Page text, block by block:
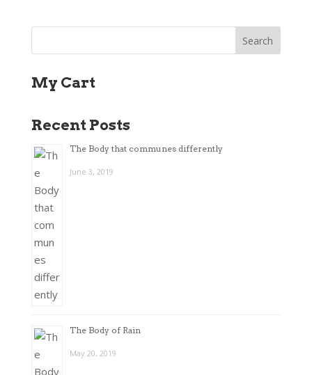
My Cart
Recent Posts
The Body that communes differently
June 3, 2019
The Body of Rain
May 20, 2019